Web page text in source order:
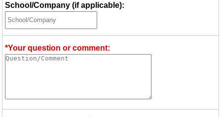
School/Company (if applicable):
*Your question or comment: